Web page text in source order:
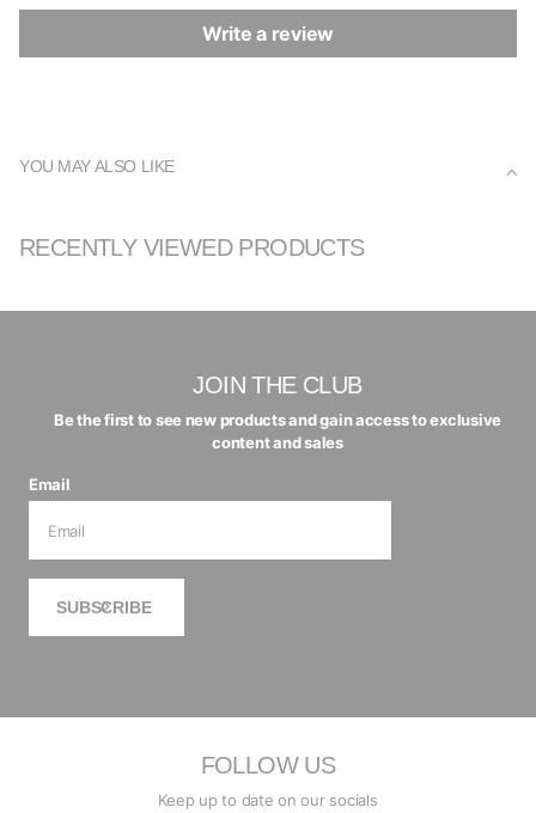
Write a review
YOU MAY ALSO LIKE
RECENTLY VIEWED PRODUCTS
JOIN THE CLUB
Be the first to see new products and gain access to exclusive
content and sales
Email
SUBSCRIBE
FOLLOW US
Keep up to date on our socials